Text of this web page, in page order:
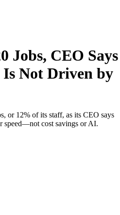
Jobs, CEO Says
Not Driven by
or 12% of its staff, as its CEO says
speed—not cost savings or AI.